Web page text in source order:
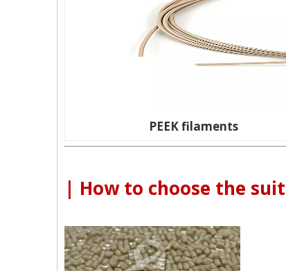
PEEK filaments
| How to choose the